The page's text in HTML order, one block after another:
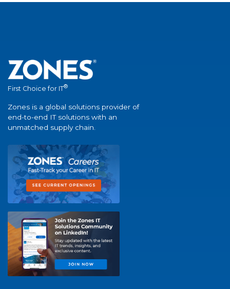
First Choice for IT®
Zones is a global solutions provider of
end-to-end IT solutions with an
unmatched supply chain.